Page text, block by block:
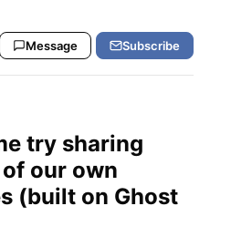
Message Subscribe
try sharing
our own
(built on Ghost